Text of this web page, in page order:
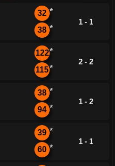
32 *
38 *
1 - 1
122*
115*
2 - 2
38 *
94 *
1 - 2
39 *
60 *
1 - 1